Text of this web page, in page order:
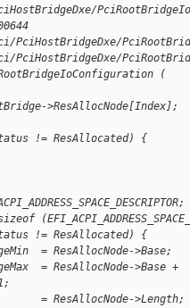
PciHostBridgeDxe/
PciHostBridgeDxe/
RootBridgeIoConfiguration (
>ResAllocNode[Index];
!= ResAllocated) {
!= ResAllocated) {
= ResAllocNode->Base;
= ResAllocNode->Base +
= ResAllocNode->Length;